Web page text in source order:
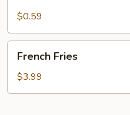
$0.59
Fries
French Fries
$3.99